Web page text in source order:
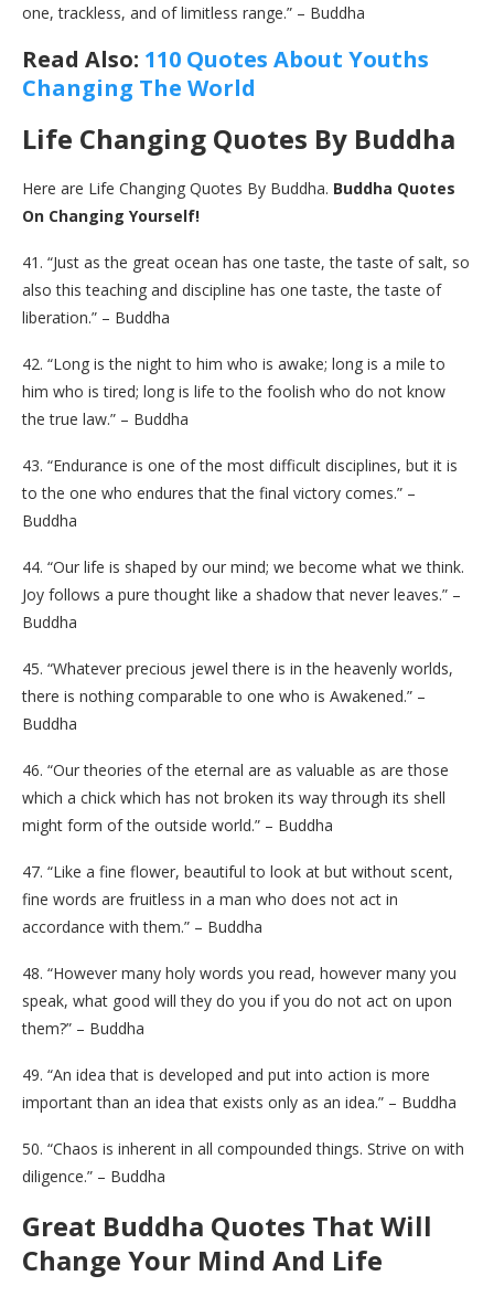
one, trackless, and of limitless range.” – Buddha
Read Also: 110 Quotes About Youths
Changing The World
Life Changing Quotes By Buddha
Here are Life Changing Quotes By Buddha. Buddha Quotes
On Changing Yourself!
41. “Just as the great ocean has one taste, the taste of salt, so
also this teaching and discipline has one taste, the taste of
liberation.” – Buddha
42. “Long is the night to him who is awake; long is a mile to
him who is tired; long is life to the foolish who do not know
the true law.” – Buddha
43. “Endurance is one of the most difficult disciplines, but it is
to the one who endures that the final victory comes.” –
Buddha
44. “Our life is shaped by our mind; we become what we think.
Joy follows a pure thought like a shadow that never leaves.” –
Buddha
45. “Whatever precious jewel there is in the heavenly worlds,
there is nothing comparable to one who is Awakened.” –
Buddha
46. “Our theories of the eternal are as valuable as are those
which a chick which has not broken its way through its shell
might form of the outside world.” – Buddha
47. “Like a fine flower, beautiful to look at but without scent,
fine words are fruitless in a man who does not act in
accordance with them.” – Buddha
48. “However many holy words you read, however many you
speak, what good will they do you if you do not act on upon
them?” – Buddha
49. “An idea that is developed and put into action is more
important than an idea that exists only as an idea.” – Buddha
50. “Chaos is inherent in all compounded things. Strive on with
diligence.” – Buddha
Great Buddha Quotes That Will
Change Your Mind And Life